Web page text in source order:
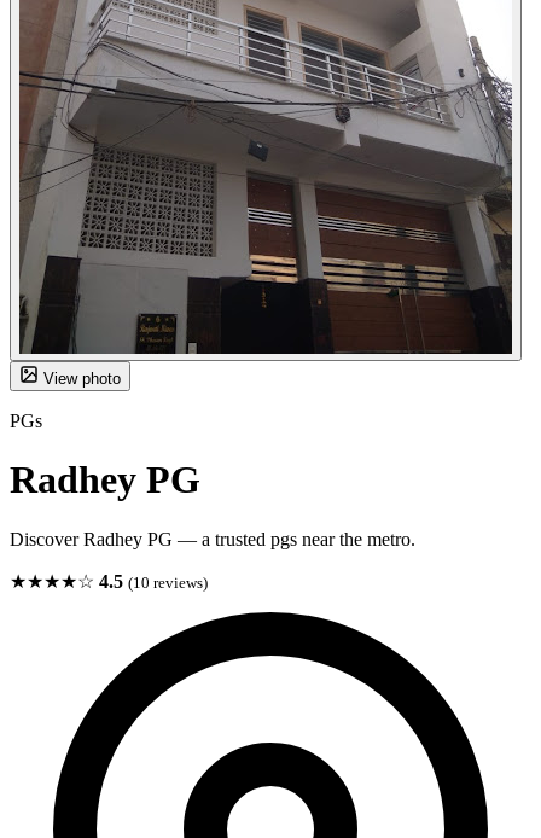
View photo
PGs
Radhey PG
Discover Radhey PG — a trusted pgs near the metro.
★★★★☆ 4.5 (10 reviews)